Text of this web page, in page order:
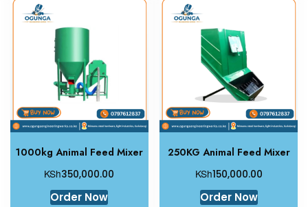
1000kg Animal Feed Mixer
KSh350,000.00
Order Now
250KG Animal Feed Mixer
KSh150,000.00
Order Now